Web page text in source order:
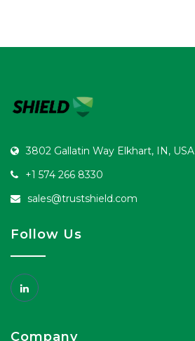
3802 Gallatin Way Elkhart, IN, USA
+1 574 266 8330
sales@trustshield.com
Follow Us
Company